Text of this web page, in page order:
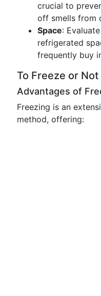
crucial to
off smells from
Space:
refrigerated
frequently buy
To Freeze or
Advantages of
Freezing is an
method, offering: